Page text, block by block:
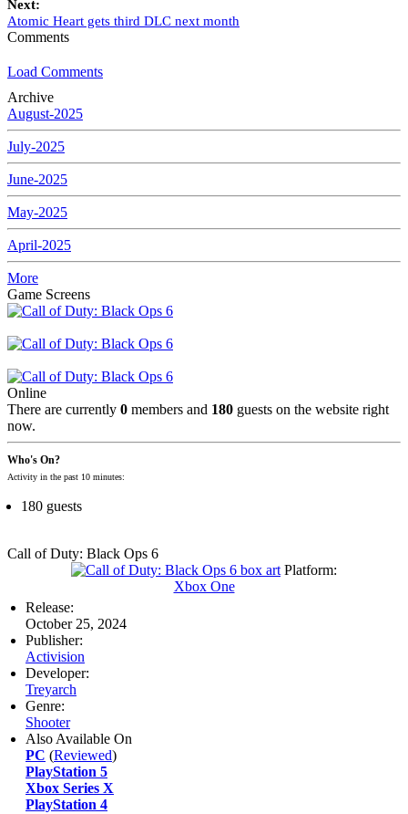
Next:
Atomic Heart gets third DLC next month
Comments
Load Comments
Archive
August-2025
July-2025
June-2025
May-2025
April-2025
More
Game Screens
Online
There are currently 0 members and 180 guests on the website right
now.
Who's On?
Activity in the past 10 minutes:
180 guests
Call of Duty: Black Ops 6
Platform:
Xbox One
Release:
October 25, 2024
Publisher:
Activision
Developer:
Treyarch
Genre:
Shooter
Also Available On
PC (Reviewed)
PlayStation 5
Xbox Series X
PlayStation 4